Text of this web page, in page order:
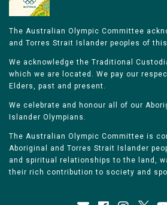
The Australian Olympic Committee
and Torres Strait Islander peoples of
We acknowledge the Traditional
which we are located. We pay our
Elders, past and present.
We celebrate and honour all of our
Islander Olympians.
The Australian Olympic Committee is
Aboriginal and Torres Strait Islander
and spiritual relationships to the land,
their rich contribution to society and